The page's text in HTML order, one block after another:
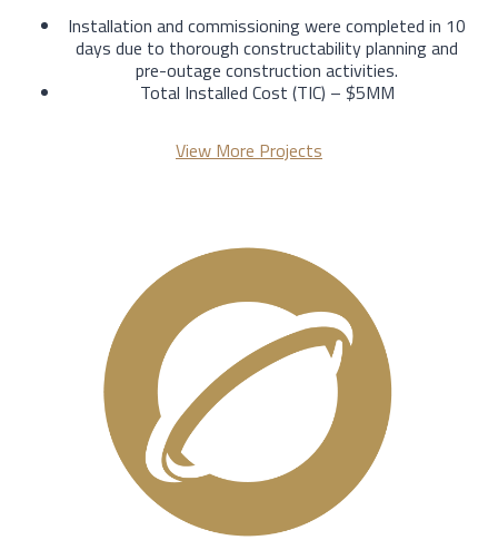
Installation and commissioning were completed in 10
days due to thorough constructability planning and
pre-outage construction activities.
Total Installed Cost (TIC) – $5MM
View More Projects